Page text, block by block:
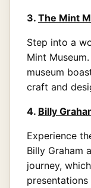
3. The Mint
Step into a
Mint
museum
craft and
4. Billy
Experience
Billy Graham
journey,